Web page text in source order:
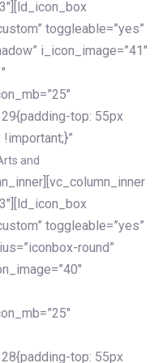
toggleable=”yes”
i_icon_image=”41″
top: 55px
and
toggleable=”yes”
round”
top: 55px